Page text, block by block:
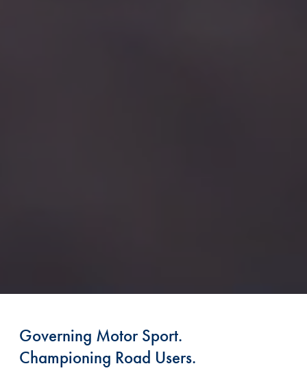
Governing Motor Sport.
Championing Road Users.